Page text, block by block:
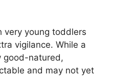
very young toddlers
vigilance. While a
good-natured,
and may not yet